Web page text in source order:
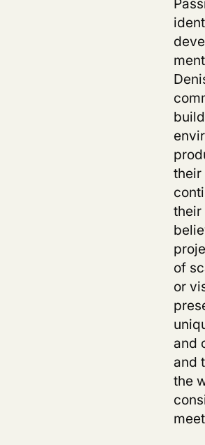
their
their
of
or
and
and
the